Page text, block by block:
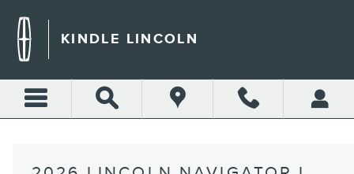
KINDLE LINCOLN